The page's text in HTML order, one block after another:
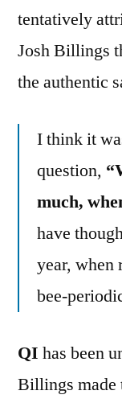
tentatively
Josh Billings
the authentic
I think it
question,
much,
have
year, when
bee-
QI has been
Billings made